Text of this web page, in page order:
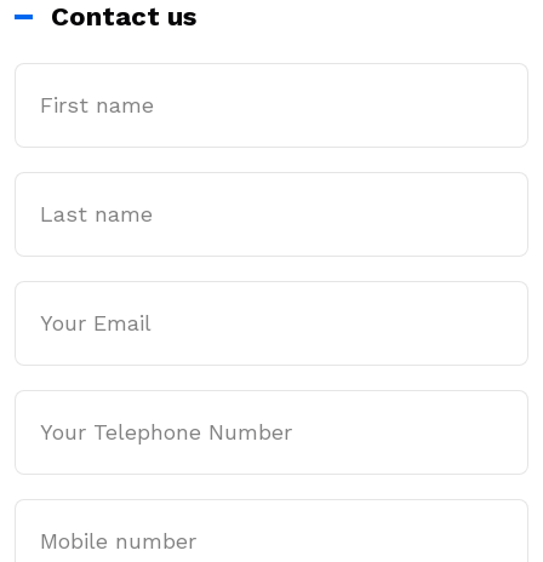
Contact us
First Name
Last name
Email
Phone
Mobile